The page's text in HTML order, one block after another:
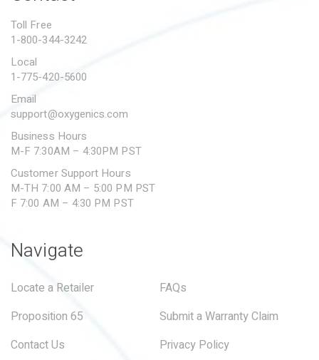
SUBMIT A WARRANTY
Toll Free
1-800-344-3242
Local
1-775-420-5600
Email
support@oxygenics.com
Business Hours
M-F 7:30AM – 4:30PM PST
Customer Support Hours
M-TH 7:00 AM – 5:00 PM PST
F 7:00 AM – 4:30 PM PST
Navigate
Locate a Retailer
FAQs
Proposition 65
Submit a Warranty Claim
Contact Us
Privacy Policy